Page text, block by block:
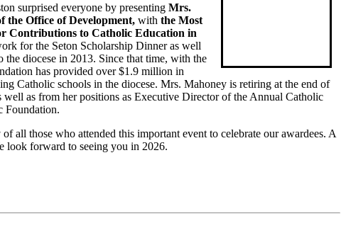
surprised everyone by presenting Mrs.
the Office of Development, with the Most
Contributions to Catholic Education in
for the Seton Scholarship Dinner as well
diocese in 2013. Since that time, with the
has provided over $1.9 million in
Catholic schools in the diocese. Mrs. Mahoney is retiring at the end of
as from her positions as Executive Director of the Annual Catholic
Foundation.
all those who attended this important event to celebrate our awardees. A
look forward to seeing you in 2026.